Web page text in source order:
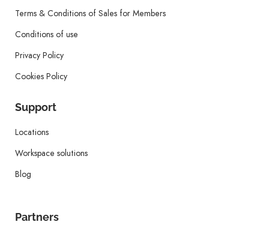
Terms & Conditions of Sales for Members
Conditions of use
Privacy Policy
Cookies Policy
Support
Locations
Workspace solutions
Blog
Partners